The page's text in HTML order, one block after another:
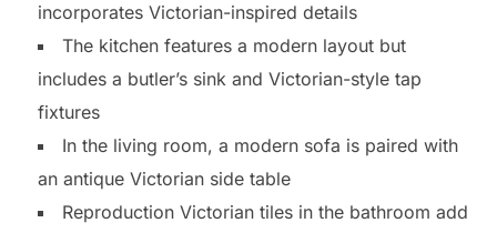
incorporates Victorian-inspired details
The kitchen features a modern layout but
includes a butler’s sink and Victorian-style tap
fixtures
In the living room, a modern sofa is paired with
an antique Victorian side table
Reproduction Victorian tiles in the bathroom add